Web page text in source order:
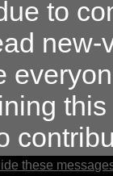
to
these